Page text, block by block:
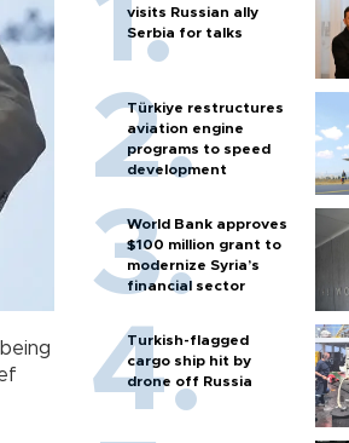
visits Russian ally
Serbia for talks
Türkiye restructures
aviation engine
programs to speed
development
World Bank approves
$100 million grant to
modernize Syria’s
financial sector
Turkish-flagged
cargo ship hit by
drone off Russia